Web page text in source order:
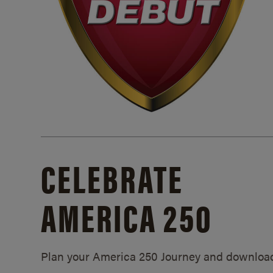
CELEBRATE
AMERICA 250
Plan your America 250 Journey and